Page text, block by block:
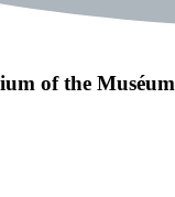
of the